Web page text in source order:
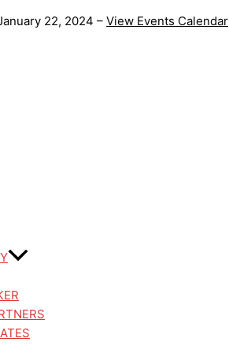
22, 2024 – View Events Calendar